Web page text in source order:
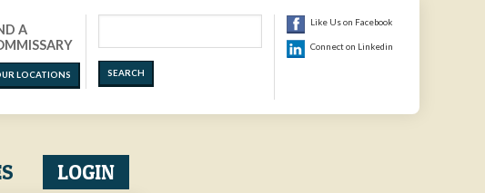
A
LOCATIONS
Like Us on Facebook
Connect on Linkedin
LOGIN